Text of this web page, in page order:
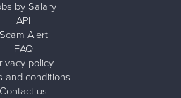
by Salary
API
Scam Alert
FAQ
policy
and conditions
Contact us